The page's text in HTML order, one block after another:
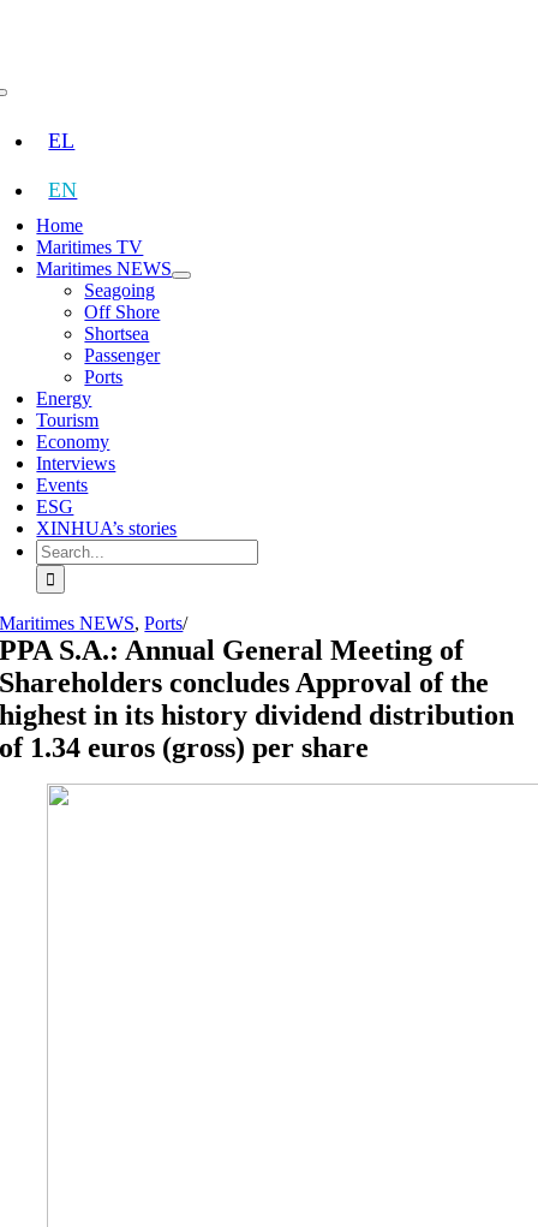
EL
EN
Home
Maritimes TV
Maritimes NEWS
Seagoing
Off Shore
Shortsea
Passenger
Ports
Energy
Tourism
Economy
Interviews
Events
ESG
XINHUA’s stories
Search
for:
Maritimes NEWS,Ports/
PPA S.A.: Annual General Meeting of
Shareholders concludes Approval of the
highest in its history dividend distribution
of 1.34 euros (gross) per share